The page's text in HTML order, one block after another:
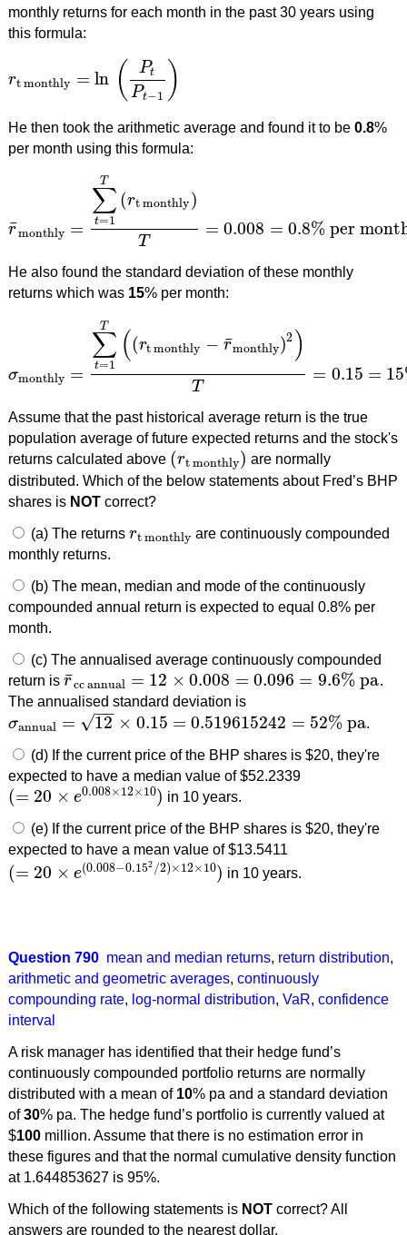
monthly returns for each month in the past 30 years using
this formula:
rt monthly = ln ( Pt
Pt−1 )
rt monthly =ln P Pt−1)
He then took the arithmetic average and found it to be 0.8%
per month using this formula:
r
¯monthly =
∑
t=1
T
(rt monthly)
T
= 0.008 = 0.8% per
r¯monthly=∑t=1T(rt monthly) T=0.008=0.8%per month
He also found the standard deviation of these monthly
returns which was 15% per month:
σmonthly =
∑
t=1
T ((rt monthly − r
¯monthly)2 )
T
= 0.15 = 15
σmonthly=∑t=1T((rt monthly−r¯monthly)2 )T=0.15= 15 %
Assume that the past historical average return is the true
population average of future expected returns and the stock's
returns calculated above (rt monthly)
(rt monthly)
are normally
distributed. Which of the below statements about Fred’s BHP
shares is NOTcorrect?
(a) The returns rt monthly
rt monthly are continuously compounded
monthly returns.
(b) The mean, median and mode of the continuously
compounded annual return is expected to equal 0.8% per
month.
(c) The annualised average continuously compounded
return is r
¯cc annual = 12 × 0.008 = 0.096 = 9.6% pa
r¯cc annual= 12× 0.008=0.096 =9.6%pa
.
The annualised standard deviation is
σannual = 12
−−
√ × 0.15 = 0.519615242 = 52% pa
σannual =12×0.15= 0.519615242=52%pa .
(d) If the current price of the BHP shares is $20, they're
expected to have a median value of $52.2339
(= 20 × e0.008×12×10)
(=20×e 0.008×12×10) in 10 years.
(e) If the current price of the BHP shares is $20, they're
expected to have a mean value of $13.5411
(= 20 × e(0.008−0.152/2)×12×10)
(=20×e 0.008−0.152/2 )×12×10) in 10 years.
Question 790 mean and median returns, return distribution,
arithmetic and geometric averages, continuously
compounding rate, log-normal distribution, VaR, confidence
interval
A risk manager has identified that their hedge fund’s
continuously compounded portfolio returns are normally
distributed with a mean of 10% pa and a standard deviation
of30% pa. The hedge fund’s portfolio is currently valued at
$100million. Assume that there is no estimation error in
these figures and that the normal cumulative density function
at 1.644853627 is 95%.
Which of the following statements is NOTcorrect? All
answers are rounded to the nearest dollar.